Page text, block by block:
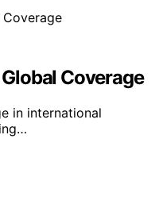
Coverage
in international